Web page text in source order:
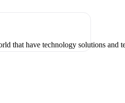
that have technology solutions and